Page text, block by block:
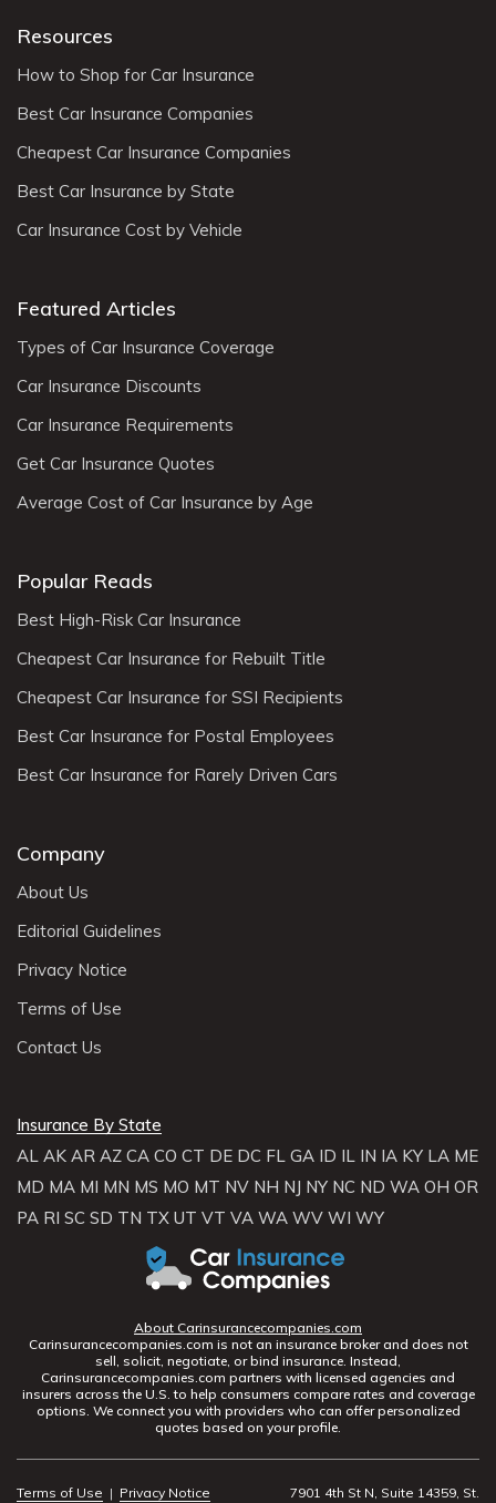
Resources
How to Shop for Car Insurance
Best Car Insurance Companies
Cheapest Car Insurance Companies
Best Car Insurance by State
Car Insurance Cost by Vehicle
Featured Articles
Types of Car Insurance Coverage
Car Insurance Discounts
Car Insurance Requirements
Get Car Insurance Quotes
Average Cost of Car Insurance by Age
Popular Reads
Best High-Risk Car Insurance
Cheapest Car Insurance for Rebuilt Title
Cheapest Car Insurance for SSI Recipients
Best Car Insurance for Postal Employees
Best Car Insurance for Rarely Driven Cars
Company
About Us
Editorial Guidelines
Privacy Notice
Terms of Use
Contact Us
Insurance By State
AL AK AR AZ CA CO CT DE DC FL GA ID IL IN IA KY LA ME
MD MA MI MN MS MO MT NV NH NJ NY NC ND WA OH OR
PA RI SC SD TN TX UT VT VA WA WV WI WY
About Carinsurancecompanies.com
Carinsurancecompanies.com is not an insurance broker and does not
sell, solicit, negotiate, or bind insurance. Instead,
Carinsurancecompanies.com partners with licensed agencies and
insurers across the U.S. to help consumers compare rates and coverage
options. We connect you with providers who can offer personalized
quotes based on your profile.
Terms of Use | Privacy Notice 7901 4th St N, Suite 14359, St.